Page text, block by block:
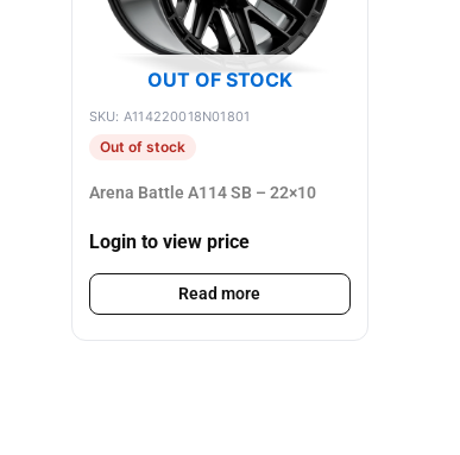
OUT OF STOCK
SKU: A114220018N01801
Out of stock
Arena Battle A114 SB – 22×10
Login to view price
Read more